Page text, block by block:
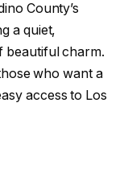
County’s
a quiet,
beautiful charm.
who want a
access to Los